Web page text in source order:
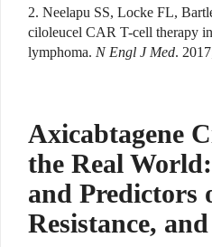
2. Neelapu SS, Locke FL,
ciloleucel CAR T-cell therapy
lymphoma. N Engl J Med.
Axicabtagene
the Real
and Predictors
Resistance,